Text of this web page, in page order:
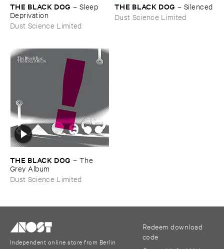
THE ​BLACK ​DOG – Sleep ​
Deprivation
Dust Science Limited
THE ​BLACK ​DOG – Silenced
Dust Science Limited
THE ​BLACK ​DOG – The ​
Grey ​Album
Dust Science Limited
Independent online store from Berlin
Redeem download
code